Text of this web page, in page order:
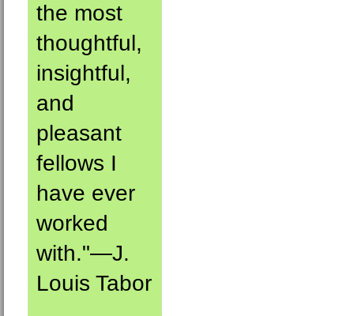
the most
thoughtful,
insightful,
and
pleasant
fellows I
have ever
worked
with."—J.
Louis Tabor